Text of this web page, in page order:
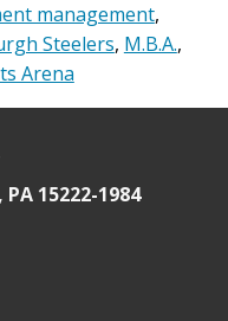
management,
Steelers, M.B.A.,
Arena
15222-1984